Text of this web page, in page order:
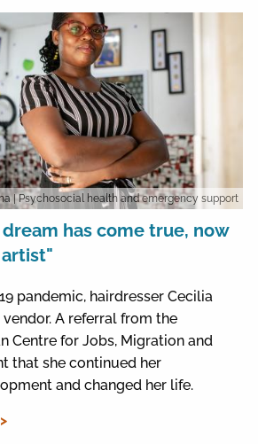
| Psychosocial health and emergency support
has come true, now
pandemic, hairdresser Cecilia
A referral from the
Centre for Jobs, Migration and
that she continued her
and changed her life.